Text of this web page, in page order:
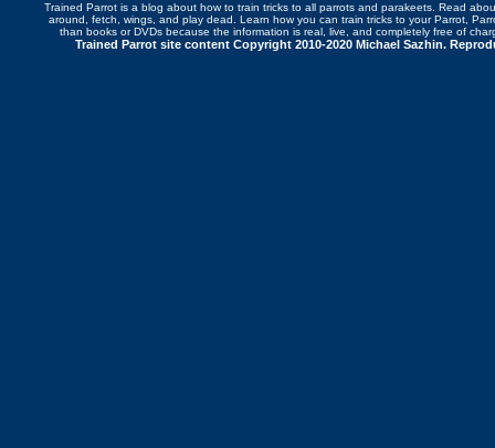
Trained Parrot is a blog about how to train tricks to all parrots and parakeets. Read
around
fetch wings , and play dead. Learn how you can train tricks to your Parrot ,
than books or DVDs because the information is real, live, and completely free of
Trained Parrot site content Copyright 2010-2020 Michael Sazhin.